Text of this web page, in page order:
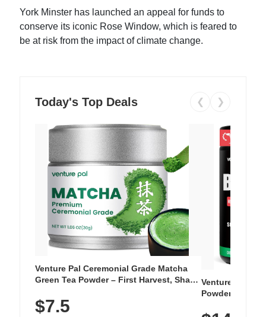
York Minster has launched an appeal for funds to
conserve its iconic Rose Window, which is feared to
be at risk from the impact of climate change.
Today's Top Deals ❮ ❯
Venture Pal Ceremonial Grade Matcha
Green Tea Powder – First Harvest, Shade
Unsweetened, Vegan & Gluten-Free, 30g
Tin
$7.5
Venture Pal
Powder – 9